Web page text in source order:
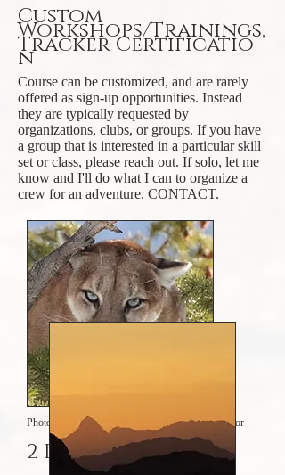
Custom
Workshops/Trainings,
TrackerCertificatio
n
Course can be customized, and are rarely
offered as sign-up opportunities. Instead
they are typically requested by
organizations, clubs, or groups. If you have
a group that is interested in a particular skill
set or class, please reach out. If solo, let me
know and I'll do what I can to organize a
crew for an adventure. CONTACT.
Photo Credit: Matt Nelson, CyberTracker Evaluator
2 Days a Lion